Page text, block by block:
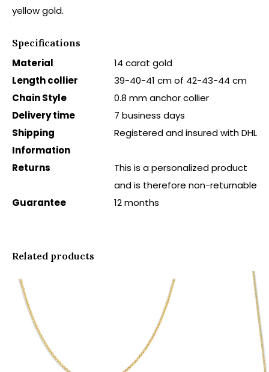
yellow gold.
Specifications
Material
14 carat gold
Length collier
39-40-41 cm of 42-43-44 cm
Chain Style
0.8 mm anchor collier
Delivery time
7 business days
Shipping
Information
Registered and insured with DHL
Returns
This is a personalized product
and is therefore non-returnable
Guarantee
12 months
Related products